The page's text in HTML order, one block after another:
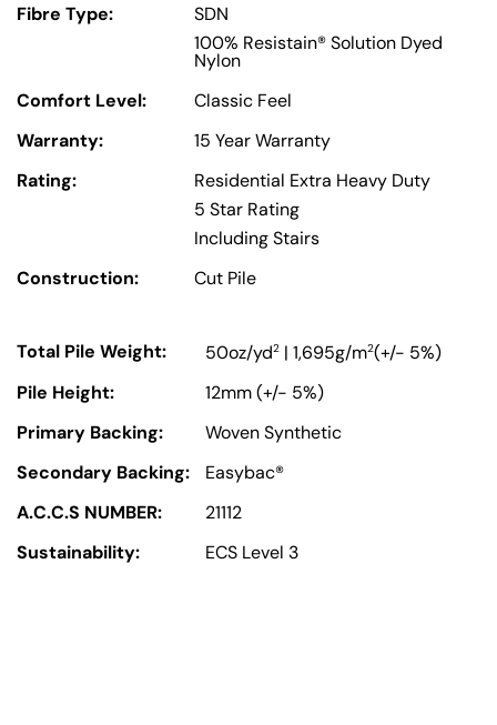
Fibre Type:
SDN
100% Resistain® Solution Dyed
Nylon
Comfort Level:
Classic Feel
Warranty:
15 Year Warranty
Rating:
Residential Extra Heavy Duty
5 Star Rating
Including Stairs
Construction:
Cut Pile
Total Pile Weight: 50oz/yd2 | 1,695g/m2(+/- 5%)
Pile Height:
12mm (+/- 5%)
Primary Backing:
Woven Synthetic
Secondary Backing:
Easybac®
A.C.C.S NUMBER:
21112
Sustainability:
ECS Level 3